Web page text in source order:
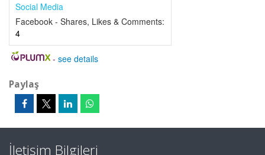
Social Media
Facebook - Shares, Likes & Comments:
4
- see details
Paylaş
İletişim Bilgileri